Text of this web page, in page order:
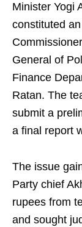
Minister Yogi
constituted
General of
Finance
Ratan. The
submit a
a final report
The issue
Party chief
rupees from
and sought